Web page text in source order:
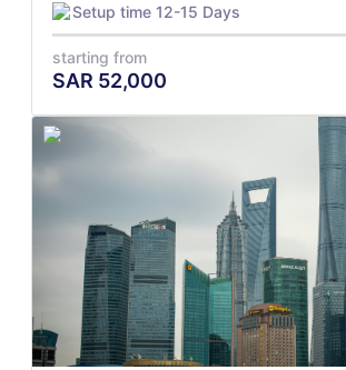
Setup time 12-15 Days
starting from
SAR 52,000